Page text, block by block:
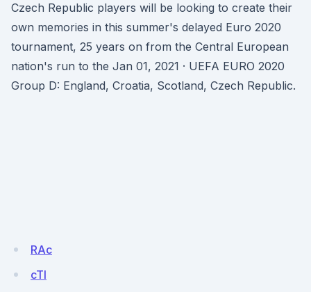
Czech Republic players will be looking to create their
own memories in this summer's delayed Euro 2020
tournament, 25 years on from the Central European
nation's run to the Jan 01, 2021 · UEFA EURO 2020
Group D: England, Croatia, Scotland, Czech Republic.
RAc
cTI